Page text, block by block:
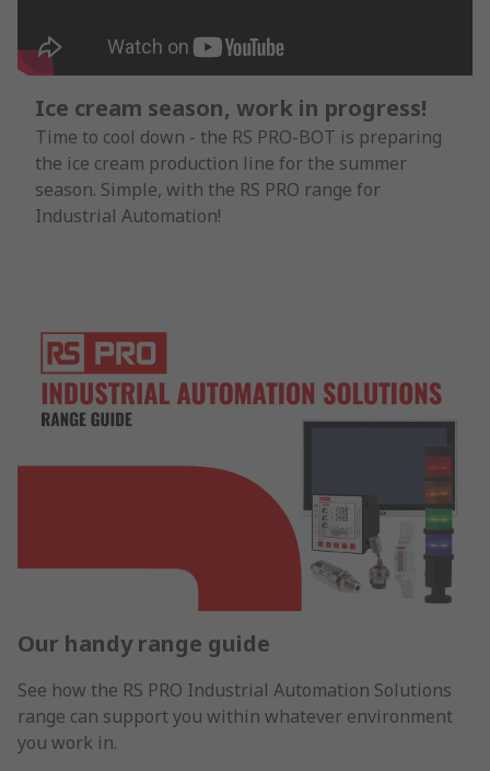
Ice cream season, work in progress!
Time to cool down - the RS PRO-BOT is preparing
the ice cream production line for the summer
season. Simple, with the RS PRO range for
Industrial Automation!
Our handy range guide
See how the RS PRO Industrial Automation Solutions
range can support you within whatever environment
you work in.